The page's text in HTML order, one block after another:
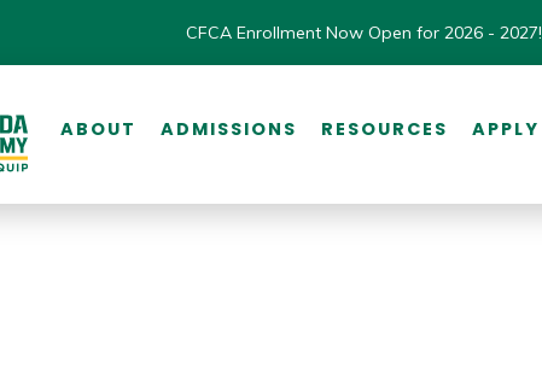
CFCA Enrollment Now Open for 2026 - 2027!
ABOUT ADMISSIONS RESOURCES APPLY